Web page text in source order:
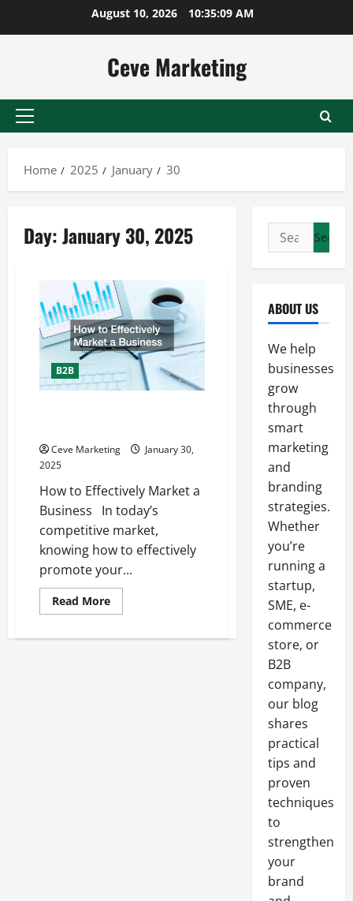
August 10, 2026 10:35:09 AM
Ceve Marketing
Primary
Home
2025 January 30
Day:January 30, 2025
B2B
Ceve Marketing
January 30,
2025
How to Effectively Market a
Business In today’s
competitive market,
knowing how to effectively
promote your...
Read MoreRead
more
to
Search
for:
ABOUT US
We help
businesses
grow
through
smart
marketing
and
branding
strategies.
Whether
you’re
running a
startup,
SME, e-
commerce
store, or
B2B
company,
our blog
shares
practical
tips and
proven
techniques
to
strengthen
your
brand